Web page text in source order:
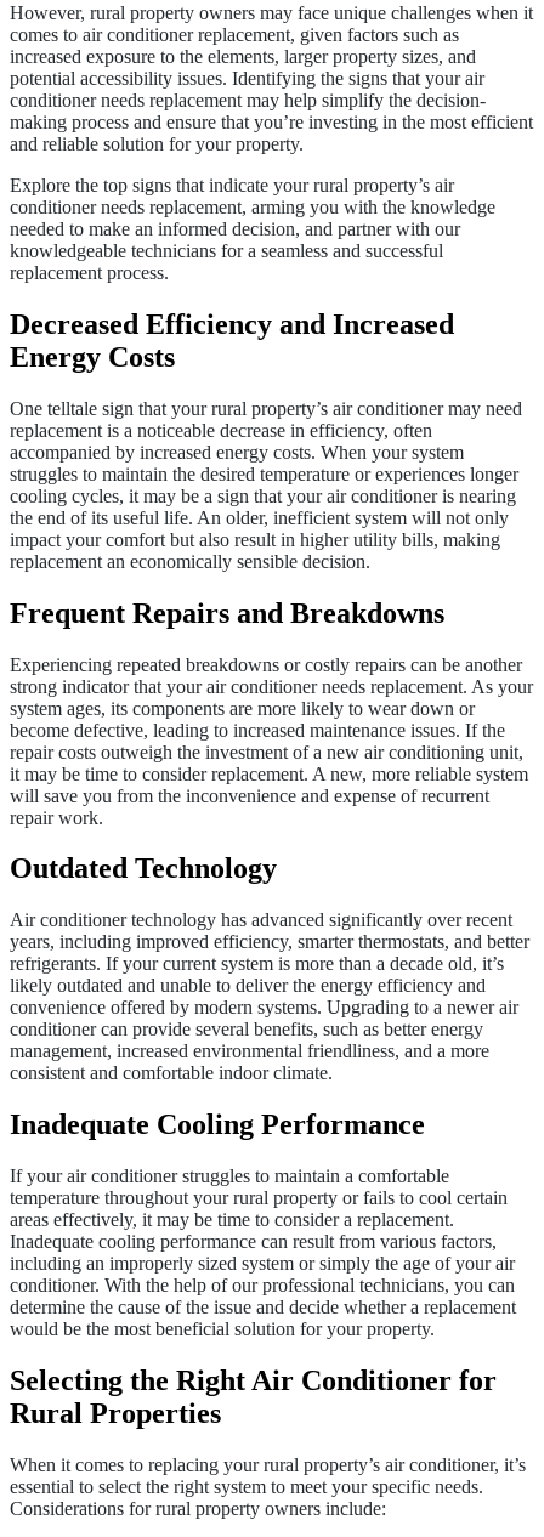
However, rural property owners may face unique challenges when it
comes to air conditioner replacement, given factors such as
increased exposure to the elements, larger property sizes, and
potential accessibility issues. Identifying the signs that your air
conditioner needs replacement may help simplify the decision-
making process and ensure that you’re investing in the most efficient
and reliable solution for your property.
Explore the top signs that indicate your rural property’s air
conditioner needs replacement, arming you with the knowledge
needed to make an informed decision, and partner with our
knowledgeable technicians for a seamless and successful
replacement process.
Decreased Efficiency and Increased
Energy Costs
One telltale sign that your rural property’s air conditioner may need
replacement is a noticeable decrease in efficiency, often
accompanied by increased energy costs. When your system
struggles to maintain the desired temperature or experiences longer
cooling cycles, it may be a sign that your air conditioner is nearing
the end of its useful life. An older, inefficient system will not only
impact your comfort but also result in higher utility bills, making
replacement an economically sensible decision.
Frequent Repairs and Breakdowns
Experiencing repeated breakdowns or costly repairs can be another
strong indicator that your air conditioner needs replacement. As your
system ages, its components are more likely to wear down or
become defective, leading to increased maintenance issues. If the
repair costs outweigh the investment of a new air conditioning unit,
it may be time to consider replacement. A new, more reliable system
will save you from the inconvenience and expense of recurrent
repair work.
Outdated Technology
Air conditioner technology has advanced significantly over recent
years, including improved efficiency, smarter thermostats, and better
refrigerants. If your current system is more than a decade old, it’s
likely outdated and unable to deliver the energy efficiency and
convenience offered by modern systems. Upgrading to a newer air
conditioner can provide several benefits, such as better energy
management, increased environmental friendliness, and a more
consistent and comfortable indoor climate.
Inadequate Cooling Performance
If your air conditioner struggles to maintain a comfortable
temperature throughout your rural property or fails to cool certain
areas effectively, it may be time to consider a replacement.
Inadequate cooling performance can result from various factors,
including an improperly sized system or simply the age of your air
conditioner. With the help of our professional technicians, you can
determine the cause of the issue and decide whether a replacement
would be the most beneficial solution for your property.
Selecting the Right Air Conditioner for
Rural Properties
When it comes to replacing your rural property’s air conditioner, it’s
essential to select the right system to meet your specific needs.
Considerations for rural property owners include: